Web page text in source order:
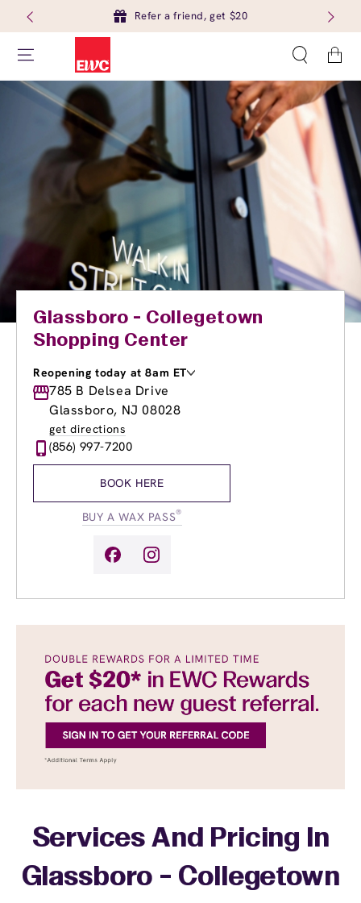
Refer a friend, get $20
Cart
Glassboro - Collegetown
Shopping Center
Reopening today at 8am ET
Monday
Closed
Tuesday
8:00am-8:00pm
Wednesday
Thursday
8:00am
Friday
785 B Delsea Drive
Glassboro, NJ 08028
get directions
(856) 997-7200
BOOK HERE
BUY A WAX PASS®
Services And Pricing In
Glassboro - Collegetown